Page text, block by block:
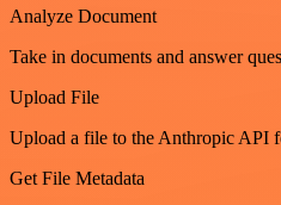
Analyze Document
Take in documents and answer
Upload File
Upload a file to the Anthropic API
Get File Metadata